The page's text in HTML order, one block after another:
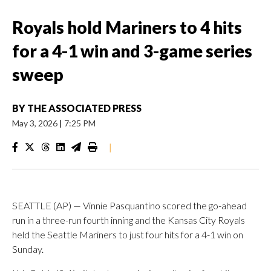
Royals hold Mariners to 4 hits
for a 4-1 win and 3-game series
sweep
BY THE ASSOCIATED PRESS
May 3, 2026 | 7:25 PM
|
SEATTLE (AP) — Vinnie Pasquantino scored the go-ahead
run in a three-run fourth inning and the Kansas City Royals
held the Seattle Mariners to just four hits for a 4-1 win on
Sunday.